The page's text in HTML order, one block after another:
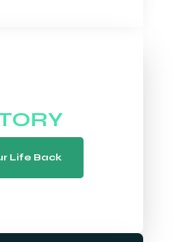
Life Back